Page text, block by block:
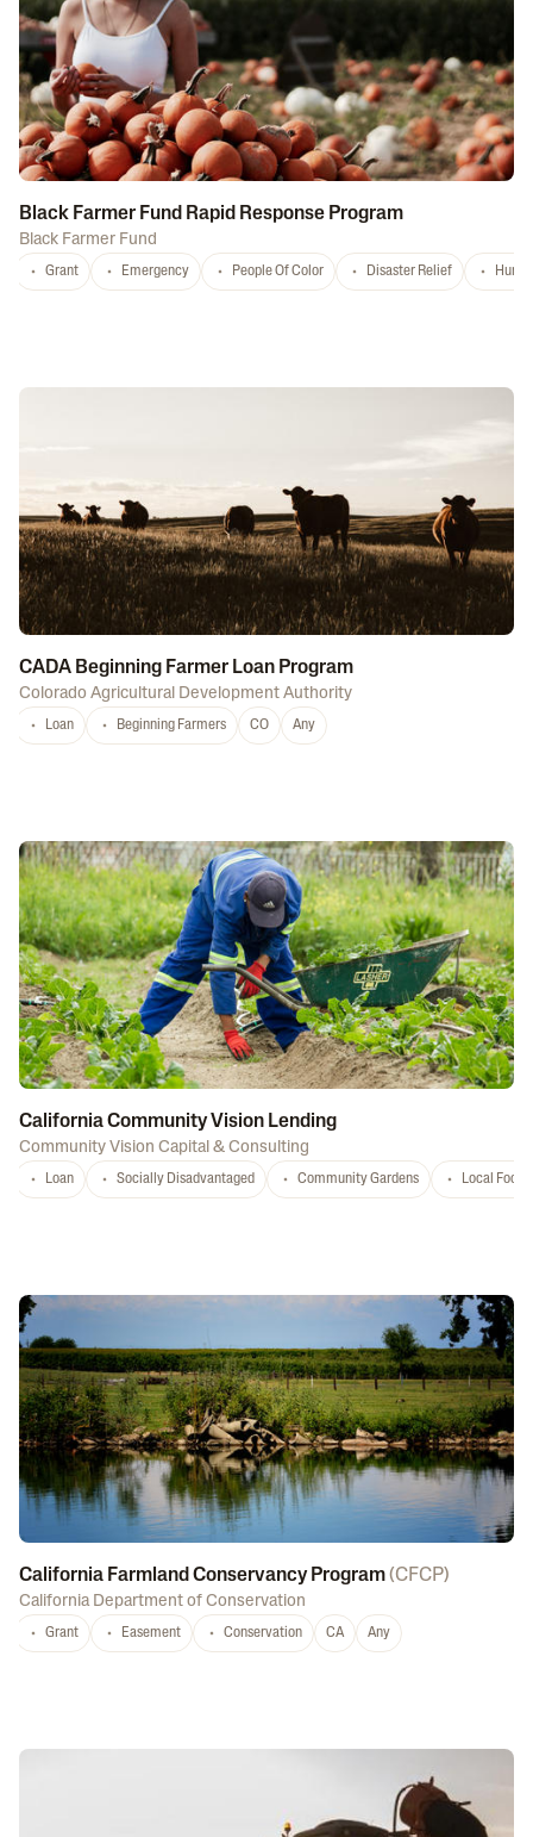
Black Farmer Fund Rapid Response Program
Black Farmer Fund
Grant Emergency People Of Color Disaster Relief
CADA Beginning Farmer Loan Program
Colorado Agricultural Development Authority
Loan Beginning Farmers CO Any
California Community Vision Lending
Community Vision Capital & Consulting
Loan Socially Disadvantaged Community Gardens Local Food
California Farmland Conservancy Program(CFCP)
California Department of Conservation
Grant Easement Conservation CA Any